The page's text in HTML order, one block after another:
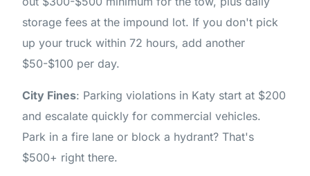
storage fees at the impound lot. If you don't pick
up your truck within 72 hours, add another
$50-$100 per day.
City Fines: Parking violations in Katy start at $200
and escalate quickly for commercial vehicles.
Park in a fire lane or block a hydrant? That's
$500+ right there.